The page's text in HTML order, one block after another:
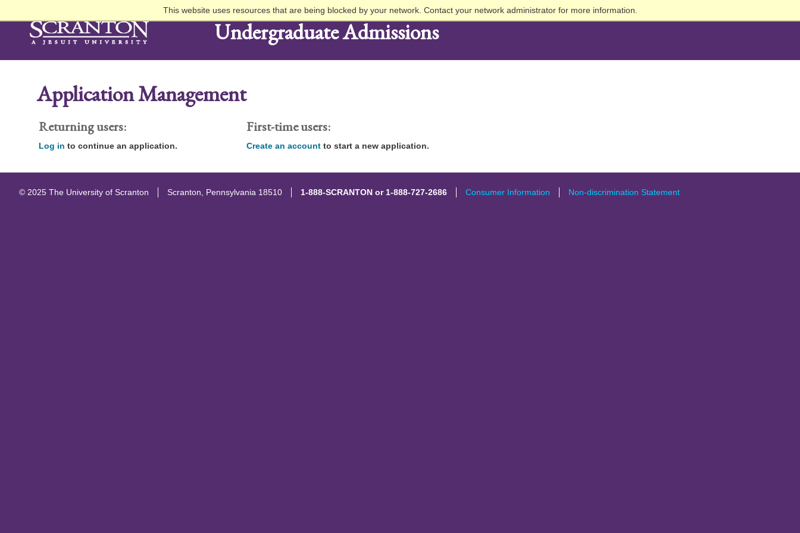
This website uses resources that are being blocked by your network. Contact your network administrator for more information.
Undergraduate Admissions
Application Management
Returning users:
Log in to continue an application.
First-time users:
Create an account to start a new application.
© 2025 The University of Scranton Scranton, Pennsylvania 18510 1-888-SCRANTON or 1-888-727-2686 Consumer Information Non-discrimination Statement